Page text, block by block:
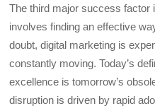
The third major success factor
involves finding an effective
doubt, digital marketing is
constantly moving. Today’s
excellence is tomorrow’s
disruption is driven by rapid